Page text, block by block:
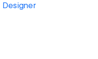
Designer